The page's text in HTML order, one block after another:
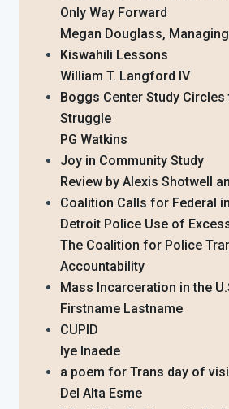
Only Way Forward
Megan Douglass,
Kiswahili Lessons
William T. Langford IV
Boggs Center Study Circles
Struggle
PG Watkins
Joy in Community Study
Review by Alexis Shotwell
Coalition Calls for Federal
Detroit Police Use of
The Coalition for Police
Accountability
Mass Incarceration in the
Firstname Lastname
CUPID
Iye Inaede
a poem for Trans day of
Del Alta Esme